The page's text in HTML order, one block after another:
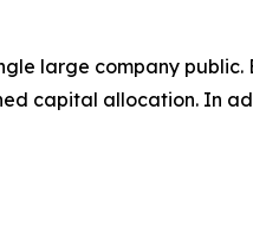
large company public.
capital allocation. In